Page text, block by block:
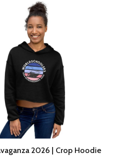
2026 | Crop Hoodie